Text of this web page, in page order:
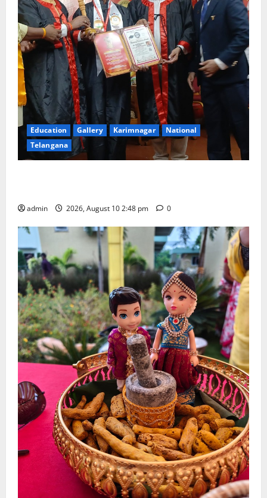
Education Gallery Karimnagar
National
Telangana
admin 2026, August 10 2:48 pm 0